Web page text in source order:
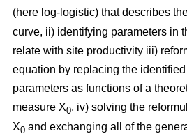
(here log-logistic) that describes
curve, ii) identifying parameters in
relate with site productivity iii)
equation by replacing the
parameters as functions of a
measure X0, iv) solving the
X0 and exchanging all of the